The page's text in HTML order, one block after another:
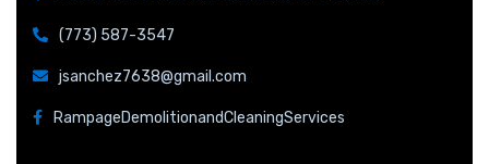
(773) 587-3547
jsanchez7638@gmail.com
RampageDemolitionandCleaningServices